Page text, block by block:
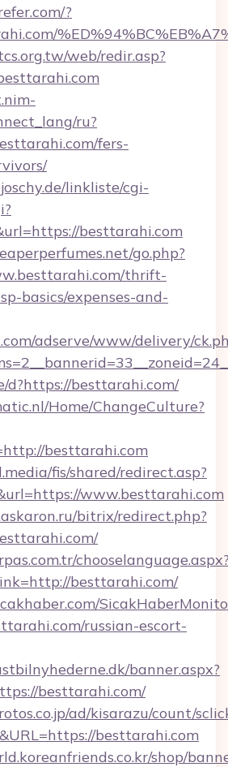
?
web/redir.asp?
ru?
fers-
linkliste/cgi-
besttarahi.com
go.php?
thrift-
basics/expenses-and-
adserve/www/delivery/
d?https://besttarahi.com/
Home/ChangeCulture?
besttarahi.com
fis/shared/redirect.asp?
www.besttarahi.com
bitrix/redirect.php?
besttarahi.com/
russian-escort-
banner.aspx?
besttarahi.com/
ad/kisarazu/count/
besttarahi.com
shop/